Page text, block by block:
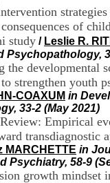
of
study / Leslie R.
Psychopathology,
the developmental
strengthen youth
COAXUM in
33-2 (May 2021)
Empirical
transdiagnostic
MARCHETTE in
Psychiatry, 58-9
growth mindset
e
-
A
l
p
e
s
C
e
t
r
e
H